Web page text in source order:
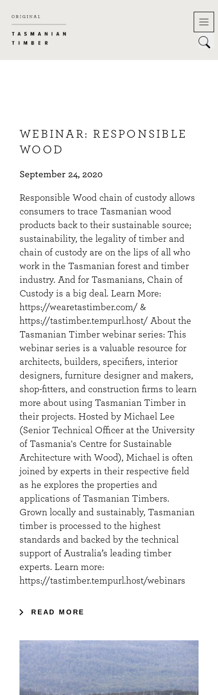
WEBINAR: RESPONSIBLE
WOOD
September 24, 2020
Responsible Wood chain of custody allows
consumers to trace Tasmanian wood
products back to their sustainable source;
sustainability, the legality of timber and
chain of custody are on the lips of all who
work in the Tasmanian forest and timber
industry. And for Tasmanians, Chain of
Custody is a big deal. Learn More:
https://wearetastimber.com/ &
https://tastimber.tempurl.host/ About the
Tasmanian Timber webinar series: This
webinar series is a valuable resource for
architects, builders, specifiers, interior
designers, furniture designer and makers,
shop-fitters, and construction firms to learn
more about using Tasmanian Timber in
their projects. Hosted by Michael Lee
(Senior Technical Officer at the University
of Tasmania's Centre for Sustainable
Architecture with Wood), Michael is often
joined by experts in their respective field
as he explores the properties and
applications of Tasmanian Timbers.
Grown locally and sustainably, Tasmanian
timber is processed to the highest
standards and backed by the technical
support of Australia’s leading timber
experts. Learn more:
https://tastimber.tempurl.host/webinars
READ MORE